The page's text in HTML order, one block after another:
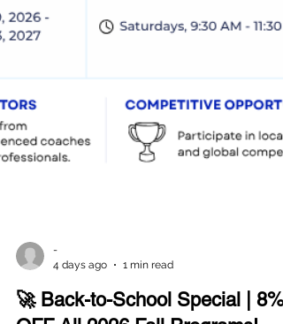
4 days ago
1 min read